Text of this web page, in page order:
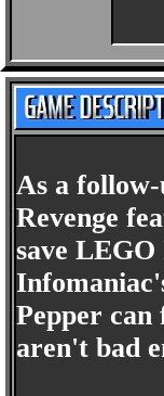
As a
Revenge
save
Pepper can
aren't bad